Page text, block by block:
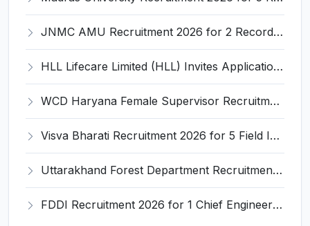
JNMC AMU Recruitment 2026 for 2 Record Keeper & MTS (Unskilled) – Apply Offline @ amu.ac.in
HLL Lifecare Limited (HLL) Invites Application for Associate Manager Recruitment 2026
WCD Haryana Female Supervisor Recruitment 2026 – 108 Posts, Apply Offline @ wcdharyana.gov.in
Visva Bharati Recruitment 2026 for 5 Field Investigator, Research Assistant, Research Associate – Apply Online @ visvabharati.ac.in
Uttarakhand Forest Department Recruitment 2026 for 2 Working Plan Associate – Apply Offline @ forest.uk.gov.in
FDDI Recruitment 2026 for 1 Chief Engineer & Superintending Engineer – Apply Online @ fddiindia.com